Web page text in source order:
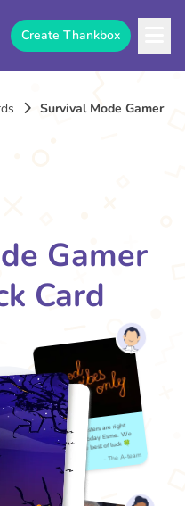
Create Thankbox
Survival Mode Gamer
Gamer
Card